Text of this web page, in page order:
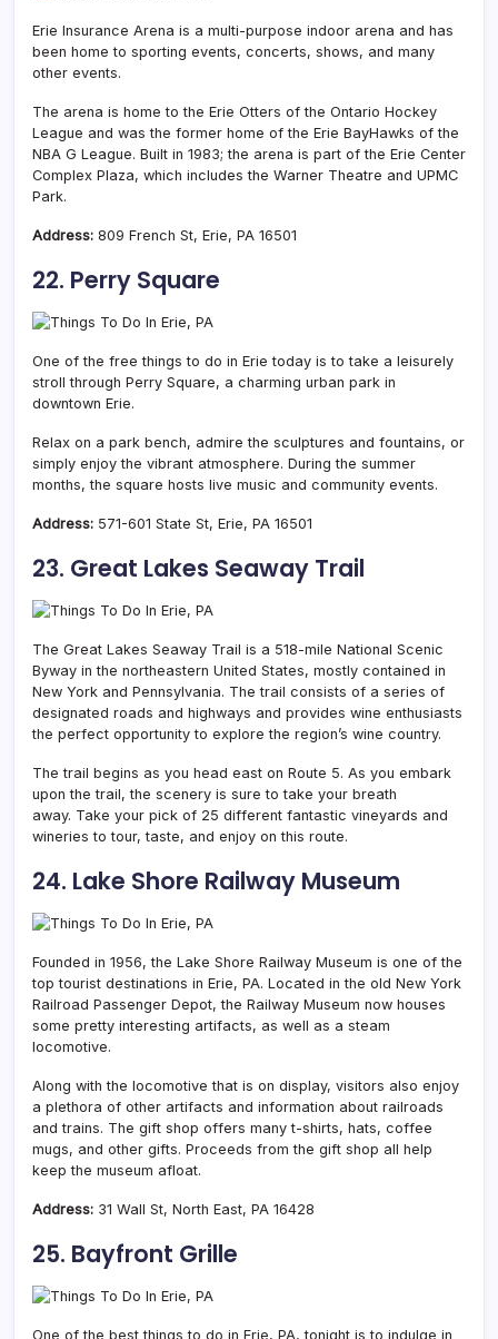
Erie Insurance Arena is a multi-purpose indoor arena and has
been home to sporting events, concerts, shows, and many
other events.
The arena is home to the Erie Otters of the Ontario Hockey
League and was the former home of the Erie BayHawks of the
NBA G League. Built in 1983; the arena is part of the Erie Center
Complex Plaza, which includes the Warner Theatre and UPMC
Park.
Address: 809 French St, Erie, PA 16501
22. Perry Square
One of the free things to do in Erie today is to take a leisurely
stroll through Perry Square, a charming urban park in
downtown Erie.
Relax on a park bench, admire the sculptures and fountains, or
simply enjoy the vibrant atmosphere. During the summer
months, the square hosts live music and community events.
Address: 571-601 State St, Erie, PA 16501
23. Great Lakes Seaway Trail
The Great Lakes Seaway Trail is a 518-mile National Scenic
Byway in the northeastern United States, mostly contained in
New York and Pennsylvania. The trail consists of a series of
designated roads and highways and provides wine enthusiasts
the perfect opportunity to explore the region’s wine country.
The trail begins as you head east on Route 5. As you embark
upon the trail, the scenery is sure to take your breath
away. Take your pick of 25 different fantastic vineyards and
wineries to tour, taste, and enjoy on this route.
24. Lake Shore Railway Museum
Founded in 1956, the Lake Shore Railway Museum is one of the
top tourist destinations in Erie, PA. Located in the old New York
Railroad Passenger Depot, the Railway Museum now houses
some pretty interesting artifacts, as well as a steam
locomotive.
Along with the locomotive that is on display, visitors also enjoy
a plethora of other artifacts and information about railroads
and trains. The gift shop offers many t-shirts, hats, coffee
mugs, and other gifts. Proceeds from the gift shop all help
keep the museum afloat.
Address: 31 Wall St, North East, PA 16428
25. Bayfront Grille
One of the best things to do in Erie, PA, tonight is to indulge in